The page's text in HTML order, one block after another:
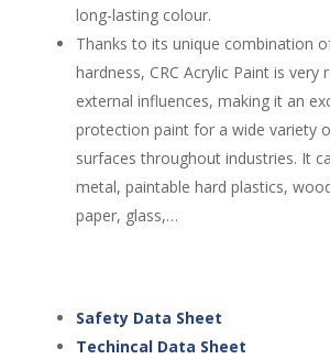
long-lasting colour.
Thanks to its unique combination
hardness, CRC Acrylic Paint is very
external influences, making it an
protection paint for a wide variety
surfaces throughout industries. It
metal, paintable hard plastics,
paper, glass,…
Safety Data Sheet
Techincal Data Sheet